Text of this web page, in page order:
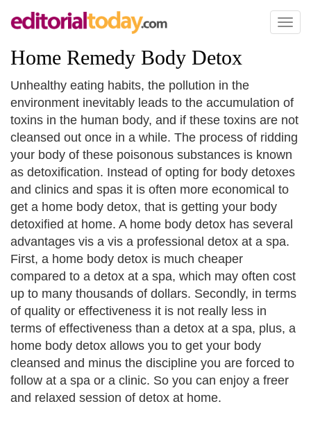
Toggle
Home Remedy Body Detox
Unhealthy eating habits, the pollution in the
environment inevitably leads to the accumulation of
toxins in the human body, and if these toxins are not
cleansed out once in a while. The process of ridding
your body of these poisonous substances is known
as detoxification. Instead of opting for body detoxes
and clinics and spas it is often more economical to
get a home body detox, that is getting your body
detoxified at home. A home body detox has several
advantages vis a vis a professional detox at a spa.
First, a home body detox is much cheaper
compared to a detox at a spa, which may often cost
up to many thousands of dollars. Secondly, in terms
of quality or effectiveness it is not really less in
terms of effectiveness than a detox at a spa, plus, a
home body detox allows you to get your body
cleansed and minus the discipline you are forced to
follow at a spa or a clinic. So you can enjoy a freer
and relaxed session of detox at home.